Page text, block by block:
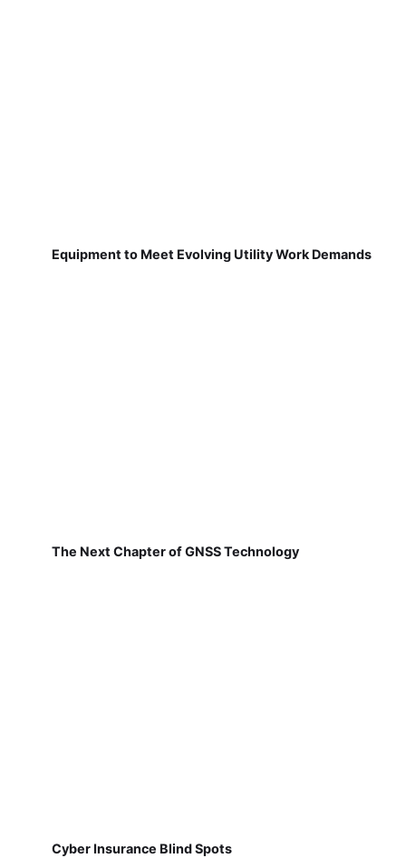
Equipment to Meet Evolving Utility Work Demands
The Next Chapter of GNSS Technology
Cyber Insurance Blind Spots